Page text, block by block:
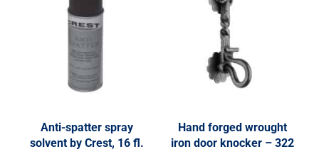
Anti-spatter spray
solvent by Crest, 16 fl.
Hand forged wrought
iron door knocker – 322